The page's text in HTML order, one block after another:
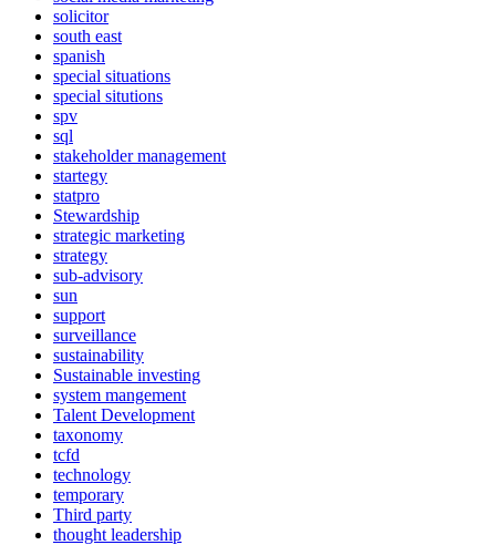
solicitor
south east
spanish
special situations
special situtions
spv
sql
stakeholder management
startegy
statpro
Stewardship
strategic marketing
strategy
sub-advisory
sun
support
surveillance
sustainability
Sustainable investing
system mangement
Talent Development
taxonomy
tcfd
technology
temporary
Third party
thought leadership